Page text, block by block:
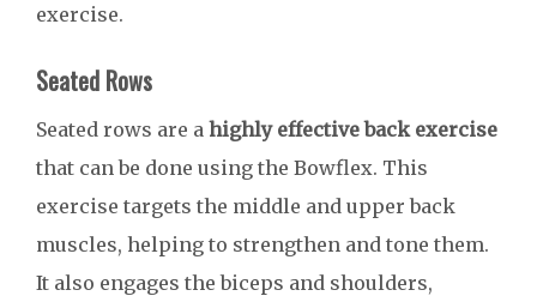
exercise.
Seated Rows
Seated rows are a highly effective back exercise
that can be done using the Bowflex. This
exercise targets the middle and upper back
muscles, helping to strengthen and tone them.
It also engages the biceps and shoulders,